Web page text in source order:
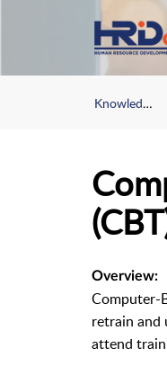
Knowledge Base
Overview:
Computer-
retrain and
attend